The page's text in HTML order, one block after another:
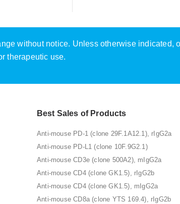
without notice. Unless otherwise indicated,
therapeutic use.
Best Sales of Products
Anti-mouse PD-1 (clone 29F.1A12.1), rIgG2a
Anti-mouse PD-L1 (clone 10F.9G2.1)
Anti-mouse CD3e (clone 500A2), mIgG2a
Anti-mouse CD4 (clone GK1.5), rIgG2b
Anti-mouse CD4 (clone GK1.5), mIgG2a
Anti-mouse CD8a (clone YTS 169.4), rIgG2b